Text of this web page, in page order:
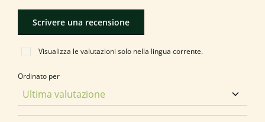
Scrivere una recensione
Visualizza le valutazioni solo nella lingua corrente.
Ordinato per